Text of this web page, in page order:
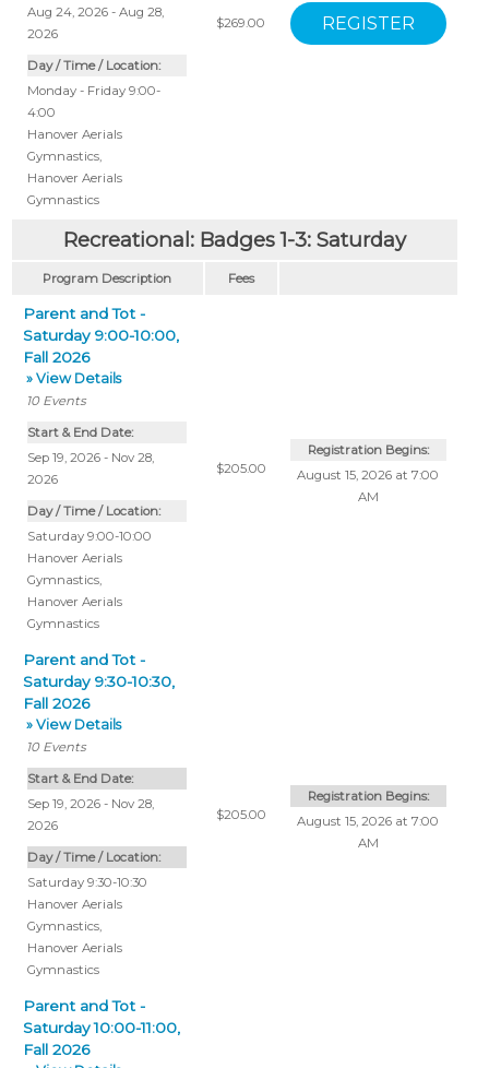
Aug 24, 2026 - Aug 28,
2026
Day / Time / Location:
Monday - Friday 9:00-
4:00
Hanover Aerials
Gymnastics,
Hanover Aerials
Gymnastics
$269.00
Recreational: Badges 1-3: Saturday
Program Description Fees
Parent and Tot -
Saturday 9:00-10:00,
Fall 2026
» View Details
10 Events
Start & End Date:
Sep 19, 2026 - Nov 28,
2026
Day / Time / Location:
Saturday 9:00-10:00
Hanover Aerials
Gymnastics,
Hanover Aerials
Gymnastics
$205.00
Registration Begins:
August 15, 2026 at 7:00
AM
Parent and Tot -
Saturday 9:30-10:30,
Fall 2026
» View Details
10 Events
Start & End Date:
Sep 19, 2026 - Nov 28,
2026
Day / Time / Location:
Saturday 9:30-10:30
Hanover Aerials
Gymnastics,
Hanover Aerials
Gymnastics
$205.00
Registration Begins:
August 15, 2026 at 7:00
AM
Parent and Tot -
Saturday 10:00-11:00,
Fall 2026